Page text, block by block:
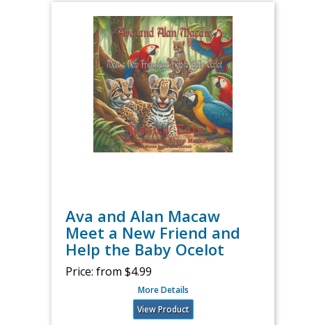
Ava and Alan Macaw
Meet a New Friend and
Help the Baby Ocelot
Price: from $4.99
More Details
View Product